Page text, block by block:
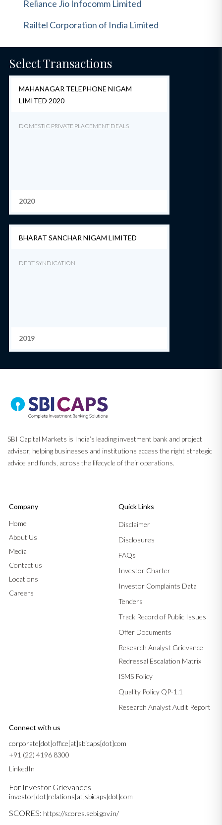
Reliance Jio Infocomm Limited
Railtel Corporation of India Limited
Select Transactions
MAHANAGAR TELEPHONE NIGAM
LIMITED 2020
DOMESTIC PRIVATE PLACEMENT DEALS
2020
BHARAT SANCHAR NIGAM LIMITED
DEBT SYNDICATION
2019
SBI Capital Markets is India’s leading investment bank and project
advisor, helping businesses and institutions access the right strategic
advice and funds, across the lifecycle of their operations.
Company
Home
About Us
Media
Contact us
Locations
Careers
Quick Links
Disclaimer
Disclosures
FAQs
Investor Charter
Investor Complaints Data
Tenders
Track Record of Public Issues
Offer Documents
Research Analyst Grievance
Redressal Escalation Matrix
ISMS Policy
Quality Policy QP-1.1
Research Analyst Audit Report
Connect with us
corporate[dot]office[at]sbicaps[dot]com
+91 (22) 4196 8300
LinkedIn
For Investor Grievances –
investor[dot]relations[at]sbicaps[dot]com
SCORES: https://scores.sebi.gov.in/